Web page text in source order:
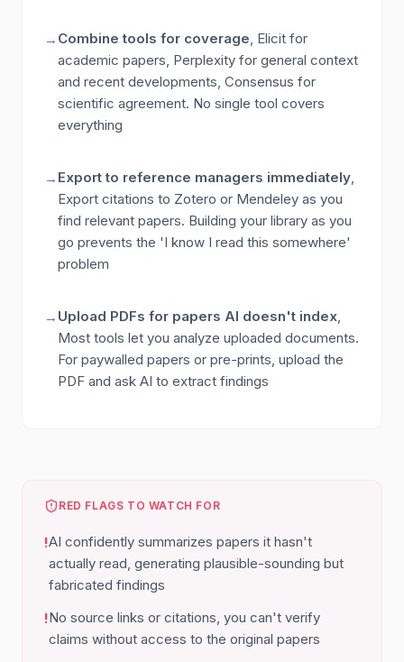
→ Combine tools for coverage, Elicit for
academic papers, Perplexity for general context
and recent developments, Consensus for
scientific agreement. No single tool covers
everything
→ Export to reference managers immediately,
Export citations to Zotero or Mendeley as you
find relevant papers. Building your library as you
go prevents the 'I know I read this somewhere'
problem
→ Upload PDFs for papers AI doesn't index,
Most tools let you analyze uploaded documents.
For paywalled papers or pre-prints, upload the
PDF and ask AI to extract findings
RED FLAGS TO WATCH FOR
!AI confidently summarizes papers it hasn't
actually read, generating plausible-sounding but
fabricated findings
!No source links or citations, you can't verify
claims without access to the original papers